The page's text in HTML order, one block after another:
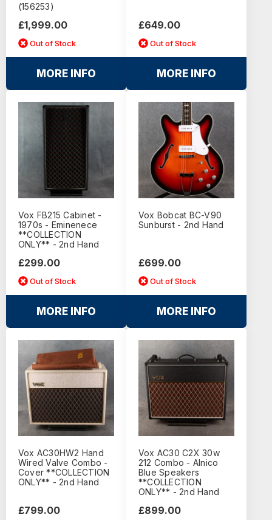
(156253)
£1,999.00
Out of Stock
MORE INFO
£649.00
Out of Stock
MORE INFO
Vox FB215 Cabinet -
1970s - Eminenece
**COLLECTION
ONLY** - 2nd Hand
£299.00
Out of Stock
MORE INFO
Vox Bobcat BC-V90
Sunburst - 2nd Hand
£699.00
Out of Stock
MORE INFO
Vox AC30HW2 Hand
Wired Valve Combo -
Cover **COLLECTION
ONLY** - 2nd Hand
£799.00
Vox AC30 C2X 30w
212 Combo - Alnico
Blue Speakers
**COLLECTION
ONLY** - 2nd Hand
£899.00